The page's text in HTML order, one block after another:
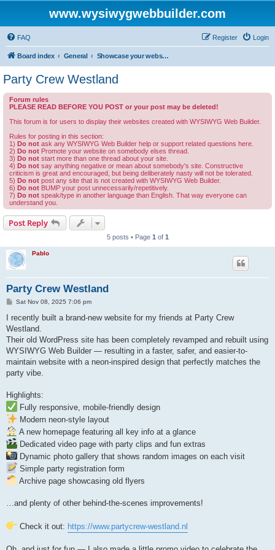
www.wysiwygwebbuilder.com
FAQ Login
Register
Board index General Showcase your website created by WYSIWYG Web Builder and invite feedback.
Party Crew Westland
Forum rules
PLEASE READ BEFORE YOU POST or your post may be deleted!
This forum is for users to display their websites created with WYSIWYG Web Builder.
Rules for posting in this section:
1) Do not ask any WYSIWYG Web Builder help or support related questions here.
2) Do not Promote your website on somebody elses thread.
3) Do not start more than one thread about your site.
4) Do not say anything negative or mean about somebody's site. Constructive
criticism is great and encouraged, but being deliberately nasty will not be tolerated.
5) Do not post any site that is not created with WYSIWYG Web Builder.
6) Do not BUMP your post unnecessarily/repetitively.
7) Do not speak/type in another language than English. That way everyone can
understand you.
Post Reply
5 posts • Page 1 of 1
Pablo
Party Crew Westland
P
s
Sat Nov 08, 2025 7:06 pm
I recently built a brand-new website for my friends at Party Crew
Westland.
Their old WordPress site has been completely revamped and rebuilt using
WYSIWYG Web Builder — resulting in a faster, safer, and easier-to-
maintain website with a neon-inspired design that perfectly matches the
party vibe.
Highlights:
Fully responsive, mobile-friendly design
Modern neon-style layout
A new homepage featuring all key info at a glance
Dedicated video page with party clips and fun extras
Dynamic photo gallery that shows random images on each visit
Simple party registration form
Archive page showcasing old flyers
…and plenty of other behind-the-scenes improvements!
Check it out: https://www.partycrew-westland.nl